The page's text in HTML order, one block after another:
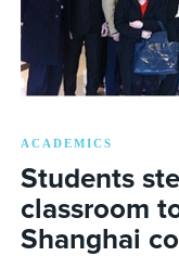
ACADEMICS
Students
classroom
Shanghai